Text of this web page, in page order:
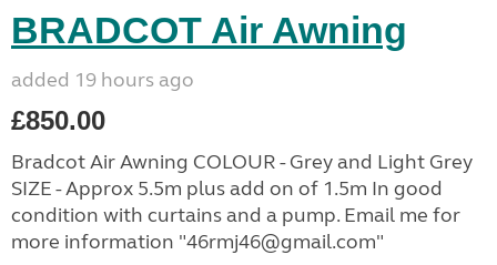
BRADCOT Air Awning
added 19 hours ago
£850.00
Bradcot Air Awning COLOUR - Grey and Light Grey
SIZE - Approx 5.5m plus add on of 1.5m In good
condition with curtains and a pump. Email me for
more information "46rmj46@gmail.com"